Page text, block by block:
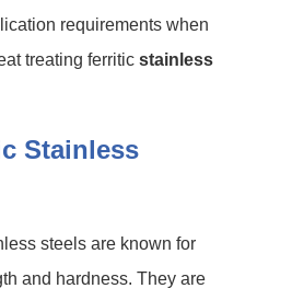
requirements when
treating ferritic stainless
Stainless
steels are known for
and hardness. They are